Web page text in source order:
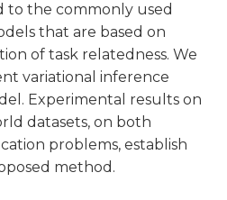
to the commonly used
that are based on
of task relatedness. We
variational inference
Experimental results on
datasets, on both
problems, establish
method.